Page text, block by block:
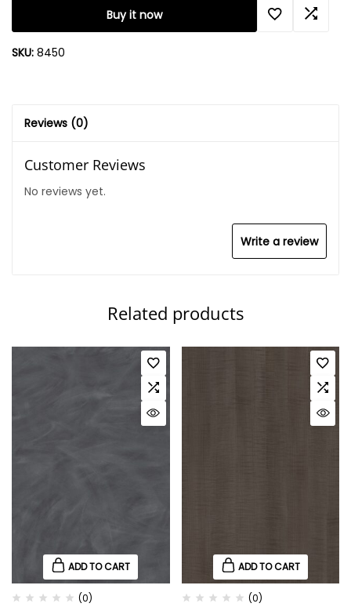
Buy it now
SKU: 8450
Reviews (0)
Customer Reviews
No reviews yet.
Write a review
Related products
ADD TO CART
(0)
ADD TO CART
(0)